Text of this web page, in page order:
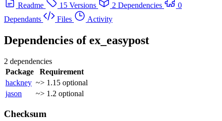
Readme
15 Versions 2 Dependencies
0
Dependants
Files Activity
Dependencies ofex_easypost
2 dependencies
Package
Requirement
hackney ~> 1.15 optional
jason
~> 1.2 optional
Checksum